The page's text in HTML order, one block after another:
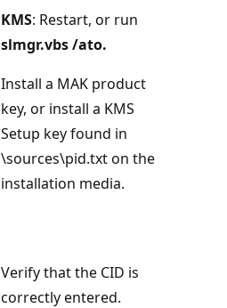
KMS: Restart, or run
slmgr.vbs /ato.
Install a MAK product
key, or install a KMS
Setup key found in
\sources\pid.txt on the
installation media.
Verify that the CID is
correctly entered.